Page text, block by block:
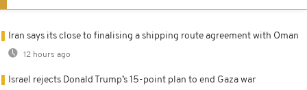
Iran says its close to finalising a shipping route agreement with Oman
12 hours ago
Israel rejects Donald Trump’s 15-point plan to end Gaza war